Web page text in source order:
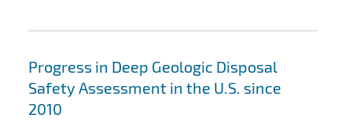
Progress in Deep Geologic Disposal
Safety Assessment in the U.S. since
2010